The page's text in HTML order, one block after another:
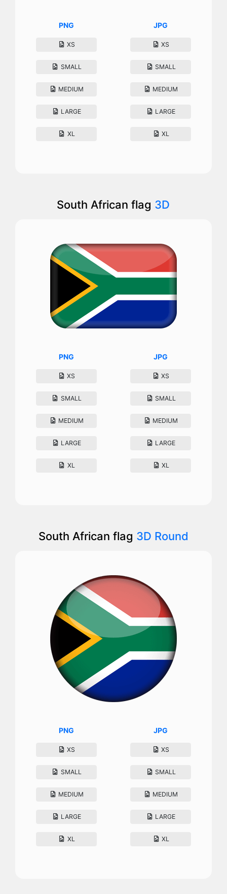
PNG
XS
SMALL
MEDIUM
LARGE
XL
JPG
XS
SMALL
MEDIUM
LARGE
XL
South African flag 3D
PNG
XS
SMALL
MEDIUM
LARGE
XL
JPG
XS
SMALL
MEDIUM
LARGE
XL
South African flag 3D Round
PNG
XS
SMALL
MEDIUM
LARGE
XL
JPG
XS
SMALL
MEDIUM
LARGE
XL